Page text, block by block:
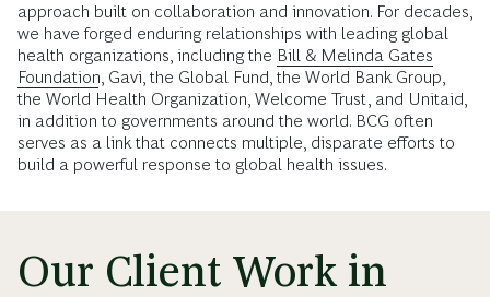
approach built on collaboration and innovation. For decades,
we have forged enduring relationships with leading global
health organizations, including the Bill & Melinda Gates
Foundation , Gavi, the Global Fund, the World Bank Group,
the World Health Organization, Welcome Trust, and Unitaid,
in addition to governments around the world. BCG often
serves as a link that connects multiple, disparate efforts to
build a powerful response to global health issues.
Our Client Work in